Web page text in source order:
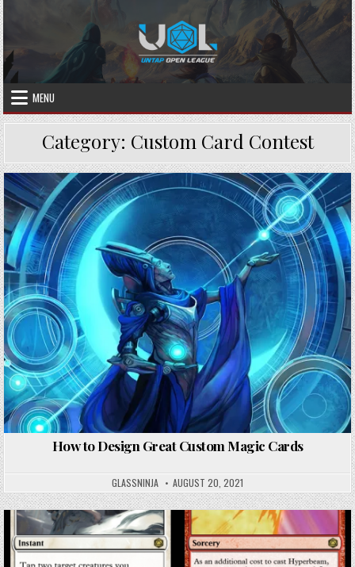
Skip
to
content
MENU
Category: Custom Card Contest
How to Design Great Custom Magic Cards
GLASSNINJA AUGUST 20, 2021